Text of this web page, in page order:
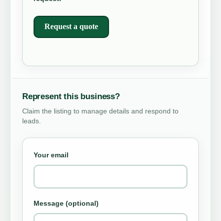
Request a quote
Represent this business?
Claim the listing to manage details and respond to
leads.
Your email
Message (optional)